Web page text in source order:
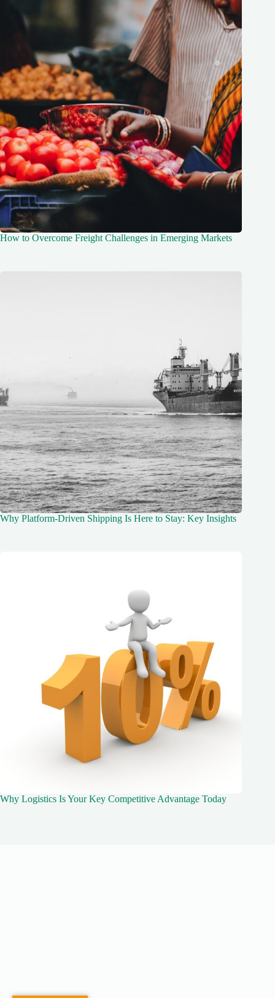
How to Overcome Freight Challenges in Emerging Markets
Why Platform-Driven Shipping Is Here to Stay: Key Insights
Why Logistics Is Your Key Competitive Advantage Today